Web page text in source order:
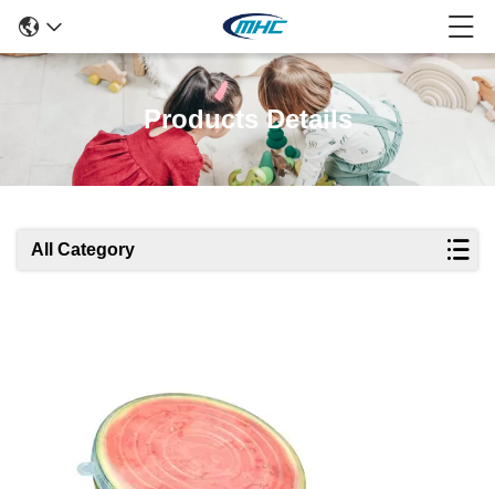
Products Details
All Category